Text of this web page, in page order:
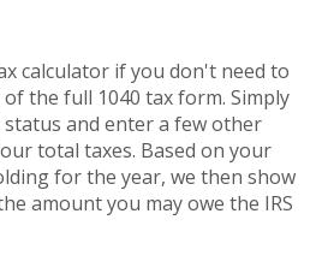
calculator if you don't need to
the full 1040 tax form. Simply
and enter a few other
total taxes. Based on your
for the year, we then show
amount you may owe the IRS